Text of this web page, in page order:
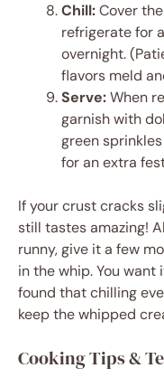
Chill:Cover
refrigerate for
overnight.
flavors meld
Serve:When
garnish with
green
for an extra
If your crust cracks
still tastes amazing!
runny, give it a few
in the whip. You want
found that chilling
keep the whipped
Cooking Tips &